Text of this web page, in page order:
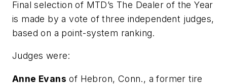
Final selection of MTD’s The Dealer of the Year
is made by a vote of three independent judges,
based on a point-system ranking.
Judges were:
Anne Evans of Hebron, Conn., a former tire